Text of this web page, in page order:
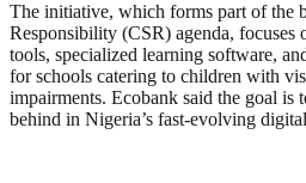
The initiative, which forms part of the
Responsibility (CSR) agenda, focuses
tools, specialized learning software,
for schools catering to children with
impairments. Ecobank said the goal is
behind in Nigeria’s fast-evolving